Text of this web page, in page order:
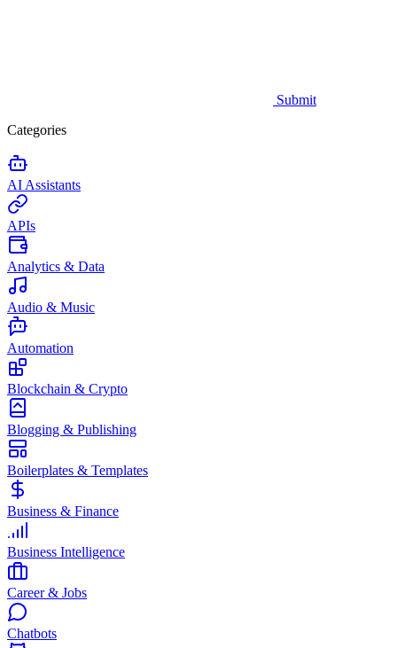
Submit
Categories
AI Assistants
APIs
Analytics & Data
Audio & Music
Automation
Blockchain & Crypto
Blogging & Publishing
Boilerplates & Templates
Business & Finance
Business Intelligence
Career & Jobs
Chatbots